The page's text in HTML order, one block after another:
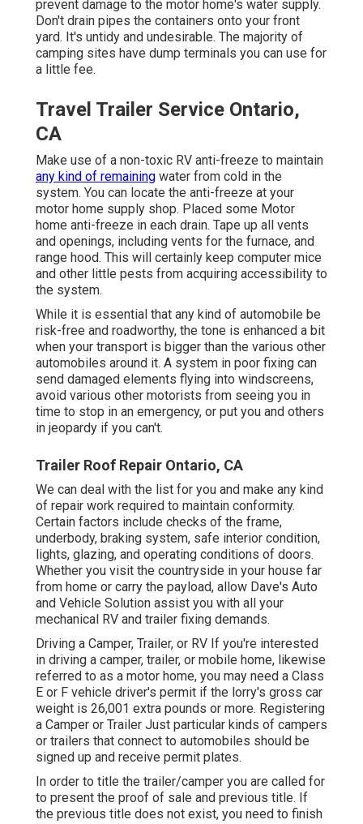
prevent damage to the motor home's water supply.
Don't drain pipes the containers onto your front
yard. It's untidy and undesirable. The majority of
camping sites have dump terminals you can use for
a little fee.
Travel Trailer Service Ontario,
CA
Make use of a non-toxic RV anti-freeze to maintain
any kind of remaining water from cold in the
system. You can locate the anti-freeze at your
motor home supply shop. Placed some Motor
home anti-freeze in each drain. Tape up all vents
and openings, including vents for the furnace, and
range hood. This will certainly keep computer mice
and other little pests from acquiring accessibility to
the system.
While it is essential that any kind of automobile be
risk-free and roadworthy, the tone is enhanced a bit
when your transport is bigger than the various other
automobiles around it. A system in poor fixing can
send damaged elements flying into windscreens,
avoid various other motorists from seeing you in
time to stop in an emergency, or put you and others
in jeopardy if you can't.
Trailer Roof Repair Ontario, CA
We can deal with the list for you and make any kind
of repair work required to maintain conformity.
Certain factors include checks of the frame,
underbody, braking system, safe interior condition,
lights, glazing, and operating conditions of doors.
Whether you visit the countryside in your house far
from home or carry the payload, allow Dave's Auto
and Vehicle Solution assist you with all your
mechanical RV and trailer fixing demands.
Driving a Camper, Trailer, or RV If you're interested
in driving a camper, trailer, or mobile home, likewise
referred to as a motor home, you may need a Class
E or F vehicle driver's permit if the lorry's gross car
weight is 26,001 extra pounds or more. Registering
a Camper or Trailer Just particular kinds of campers
or trailers that connect to automobiles should be
signed up and receive permit plates.
In order to title the trailer/camper you are called for
to present the proof of sale and previous title. If
the previous title does not exist, you need to finish